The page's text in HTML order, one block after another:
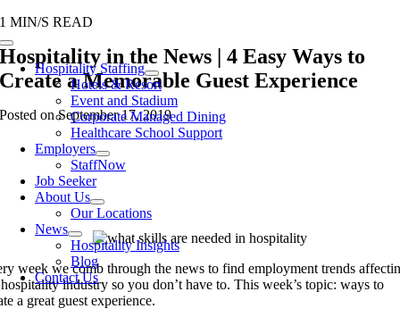
Skip
to
content
Toggle
NavigationHospitality Staffing
Hotels & Resort
Event and Stadium
Corporate Managed Dining
Healthcare School Support
Employers
StaffNow
Job Seeker
About Us
Our Locations
News
Hospitality Insights
Blog
Contact Us
1 MIN/S READ
Hospitality in the News | 4 Easy Ways to
Create a Memorable Guest Experience
Posted on September 17, 2019
week we comb through the news to find employment trends
hospitalityindustry so you don’t have to. This week’s topic: ways to
a great guest experience.